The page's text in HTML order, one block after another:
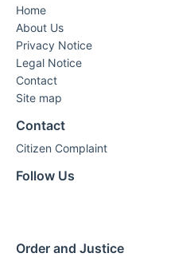
Home
About Us
Privacy Notice
Legal Notice
Contact
Site map
Contact
Citizen Complaint
Follow Us
Order and Justice